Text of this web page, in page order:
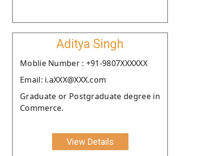
Aditya Singh
Moblie Number : +91-9807XXXXXX
Email: i.aXXX@XXX.com
Graduate or Postgraduate degree in
Commerce.
View Details